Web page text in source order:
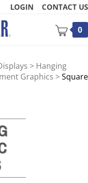
LOGIN CONTACT US
0
> Hanging
Graphics >Square